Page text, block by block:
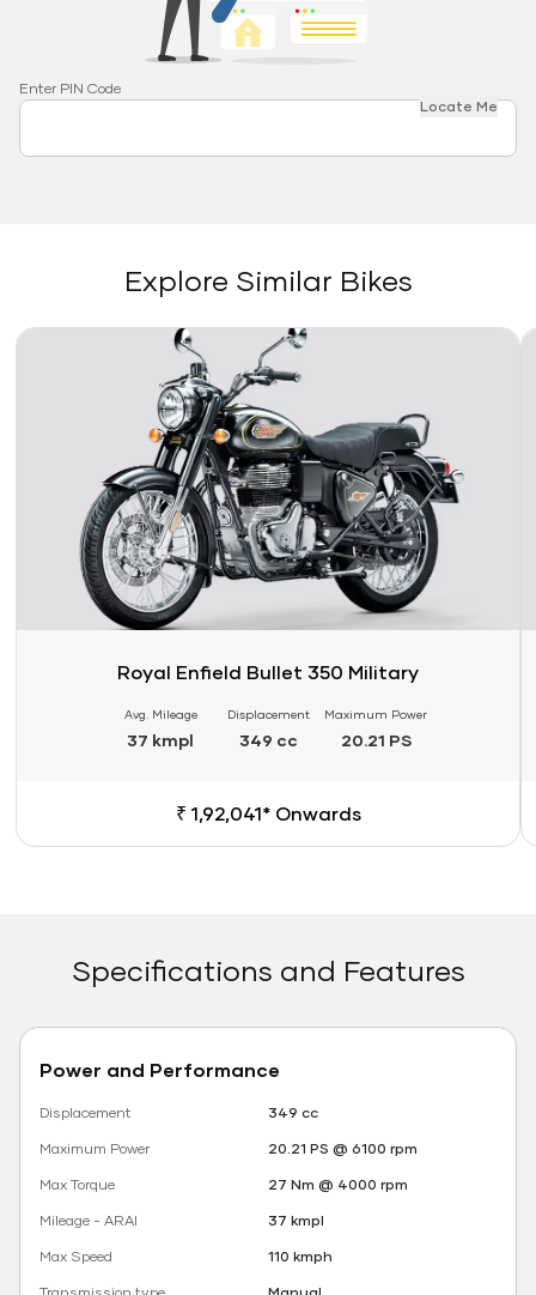
Enter PIN Code
Locate Me
Explore Similar Bikes
Link
Royal Enfield Bullet 350 Military
Avg. Mileage
37 kmpl
Displacement
349 cc
Maximum Power
20.21 PS
₹ 1,92,041* Onwards
Specifications and Features
Power and Performance
Displacement
349 cc
Maximum Power
20.21 PS @ 6100 rpm
Max Torque
27 Nm @ 4000 rpm
Mileage - ARAI
37 kmpl
Max Speed
110 kmph